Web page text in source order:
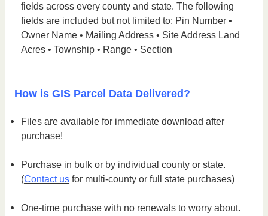
fields across every county and state. The following
fields are included but not limited to: Pin Number •
Owner Name • Mailing Address • Site Address Land
Acres • Township • Range • Section
How is GIS Parcel Data Delivered?
Files are available for immediate download after
purchase!
Purchase in bulk or by individual county or state.
(Contact us for multi-county or full state purchases)
One-time purchase with no renewals to worry about.